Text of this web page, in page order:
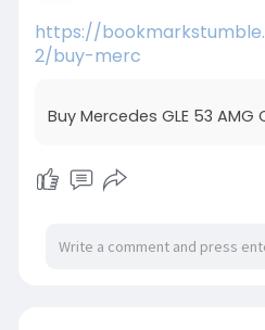
https://
2/buy-merc
Buy Mercedes GLE 53 AMG